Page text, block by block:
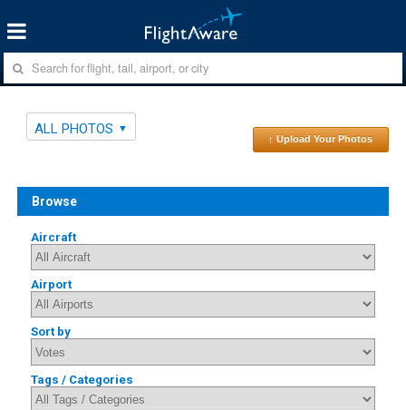
ALL PHOTOS
↑ Upload Your Photos
Browse
Aircraft
Airport
Sort by
Tags / Categories